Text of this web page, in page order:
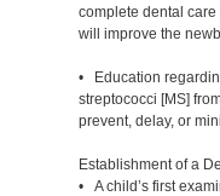
complete dental
will improve the
• Education
streptococci [MS]
prevent, delay, or
Establishment of a
• A child’s first